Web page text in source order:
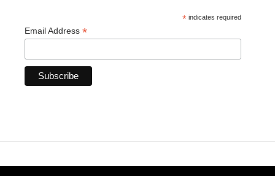
* indicates required
Email Address *